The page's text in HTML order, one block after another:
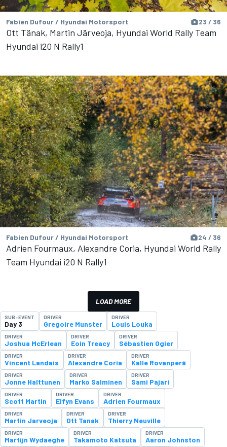
Fabien Dufour / Hyundai Motorsport 23 / 36
Ott Tänak, Martin Järveoja, Hyundai World Rally Team
Hyundai i20 N Rally1
Fabien Dufour / Hyundai Motorsport 24 / 36
Adrien Fourmaux, Alexandre Coria, Hyundai World Rally
Team Hyundai i20 N Rally1
LOAD MORE
SUB-EVENT
Day 3
DRIVER
Gregoire Munster
DRIVER
Louis Louka
DRIVER
Joshua McErlean
DRIVER
Eoin Treacy
DRIVER
Sébastien Ogier
DRIVER
Vincent Landais
DRIVER
Alexandre Coria
DRIVER
Kalle Rovanperä
DRIVER
Jonne Halttunen
DRIVER
Marko Salminen
DRIVER
Sami Pajari
DRIVER
Scott Martin
DRIVER
Elfyn Evans
DRIVER
Adrien Fourmaux
DRIVER
Martin Jarveoja
DRIVER
Ott Tanak
DRIVER
Thierry Neuville
DRIVER
Martijn Wydaeghe
DRIVER
Takamoto Katsuta
DRIVER
Aaron Johnston